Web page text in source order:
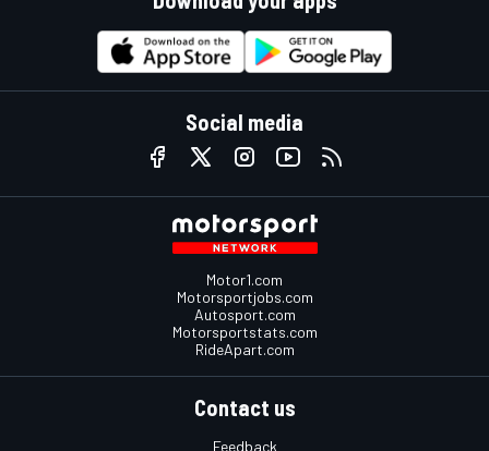
Social media
Motor1.com
Motorsportjobs.com
Autosport.com
Motorsportstats.com
RideApart.com
Contact us
Feedback